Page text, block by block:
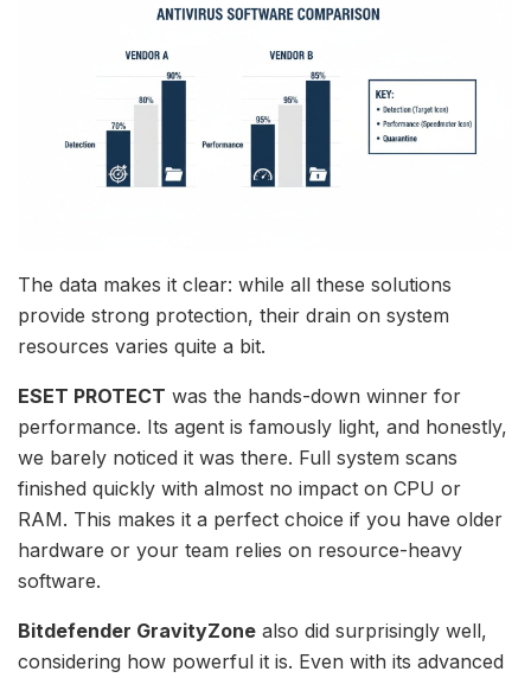
The data makes it clear: while all these solutions
provide strong protection, their drain on system
resources varies quite a bit.
ESET PROTECT was the hands-down winner for
performance. Its agent is famously light, and honestly,
we barely noticed it was there. Full system scans
finished quickly with almost no impact on CPU or
RAM. This makes it a perfect choice if you have older
hardware or your team relies on resource-heavy
software.
Bitdefender GravityZone also did surprisingly well,
considering how powerful it is. Even with its advanced